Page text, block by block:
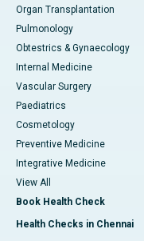
Organ Transplantation
Pulmonology
Obtestrics & Gynaecology
Internal Medicine
Vascular Surgery
Paediatrics
Cosmetology
Preventive Medicine
Integrative Medicine
View All
Book Health Check
Health Checks in Chennai